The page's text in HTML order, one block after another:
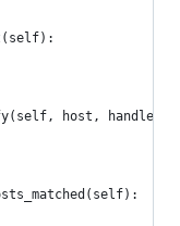
host, handler):